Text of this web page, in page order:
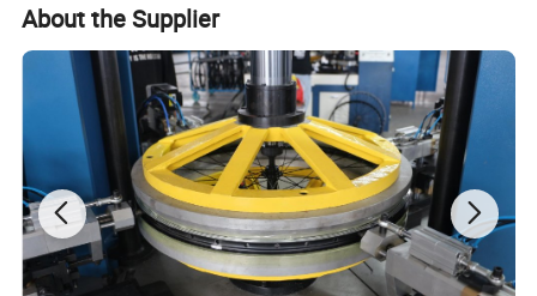
About the Supplier